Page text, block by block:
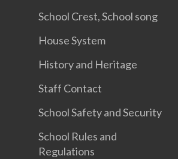
School Crest, School song
House System
History and Heritage
Staff Contact
School Safety and Security
School Rules and
Regulations